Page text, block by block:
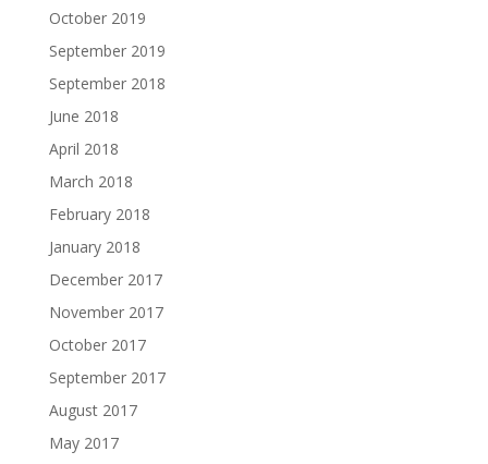
October 2019
September 2019
September 2018
June 2018
April 2018
March 2018
February 2018
January 2018
December 2017
November 2017
October 2017
September 2017
August 2017
May 2017